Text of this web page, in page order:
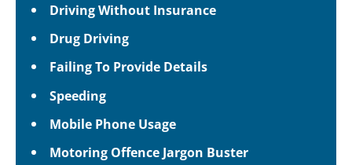
Driving Without Insurance
Drug Driving
Failing To Provide Details
Speeding
Mobile Phone Usage
Motoring Offence Jargon Buster